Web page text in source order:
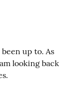
up to. As
looking back